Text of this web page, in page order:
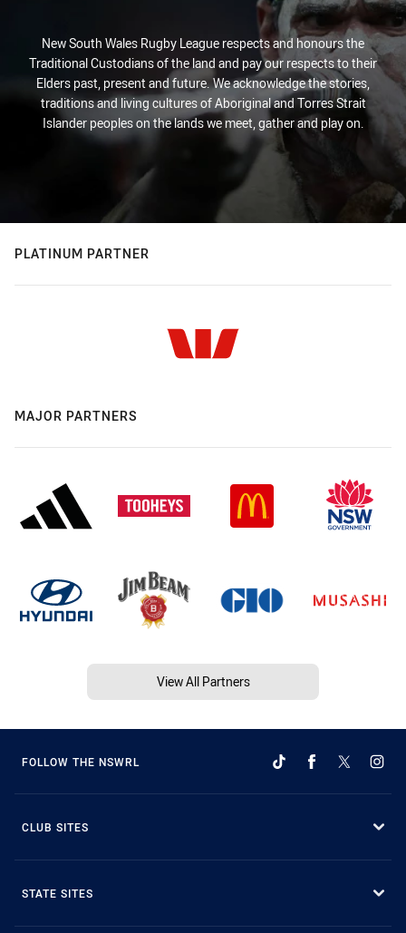
New South Wales Rugby League respects and honours the
Traditional Custodians of the land and pay our respects to their
Elders past, present and future. We acknowledge the stories,
traditions and living cultures of Aboriginal and Torres Strait
Islander peoples on the lands we meet, gather and play on.
PLATINUM PARTNER
MAJOR PARTNERS
View All Partners
FOLLOW THE NSWRL
CLUB SITES
STATE SITES